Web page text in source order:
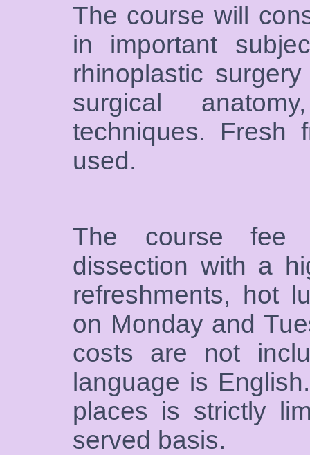
The course will
in important
rhinoplastic
surgical
techniques. Fresh
used.
The course fee
dissection with a
refreshments, hot
on Monday and
costs are not
language is
places is strictly
served basis.